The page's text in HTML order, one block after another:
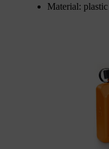
Material: plastic